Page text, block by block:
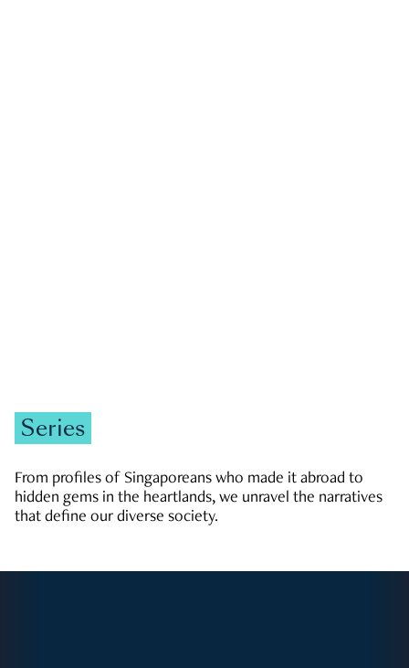
Series
From profiles of Singaporeans who made it abroad to
hidden gems in the heartlands, we unravel the narratives
that define our diverse society.